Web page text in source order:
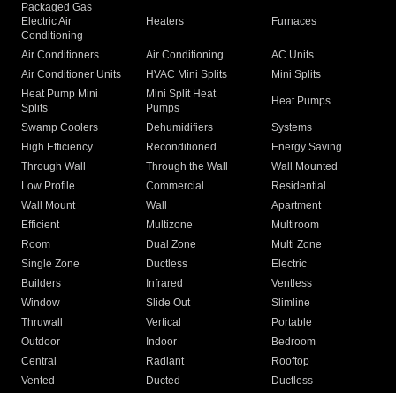
Packaged Gas
Electric Air
Conditioning
Heaters Furnaces
Air Conditioners Air Conditioning
AC Units
Air Conditioner Units
HVAC Mini Splits
Mini Splits
Heat Pump Mini
Splits
Mini Split Heat
Pumps
Heat Pumps
Swamp Coolers Dehumidifiers
Systems
High Efficiency
Reconditioned
Energy Saving
Through Wall
Through the Wall
Wall Mounted
Low Profile
Commercial
Residential
Wall Mount
Wall
Apartment
Efficient
Multizone
Multiroom
Room
Dual Zone
Multi Zone
Single Zone
Ductless
Electric
Builders
Infrared
Ventless
Window
Slide Out
Slimline
Thruwall
Vertical
Portable
Outdoor
Indoor
Bedroom
Central
Radiant
Rooftop
Vented
Ducted
Ductless